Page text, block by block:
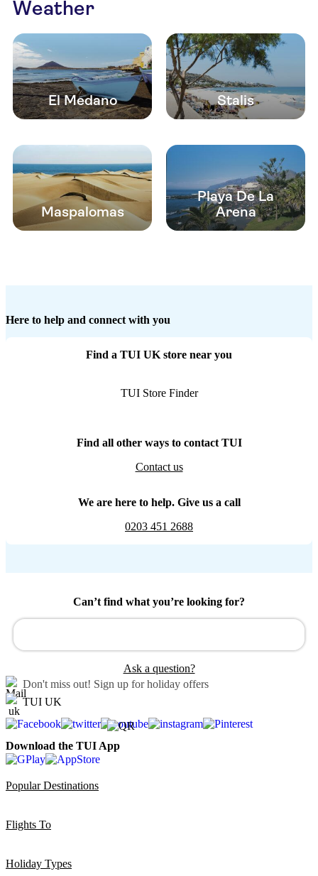
Weather
El Medano Stalis
Maspalomas
Playa De La
Arena
Here to help and connect with you
Find a TUI UK store near you
TUI Store Finder
Find all other ways to contact TUI
Contact us
We are here to help. Give us a call
0203 451 2688
Can’t find what you’re looking for?
Ask a question?
Don't miss out! Sign up for holiday offers
TUI UK
Download the TUI App
Popular Destinations
Flights To
Holiday Types